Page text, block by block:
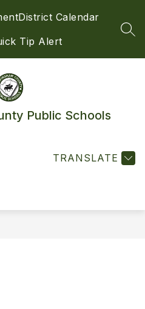
District Calendar
Tip Alert
Public Schools
TRANSLATE